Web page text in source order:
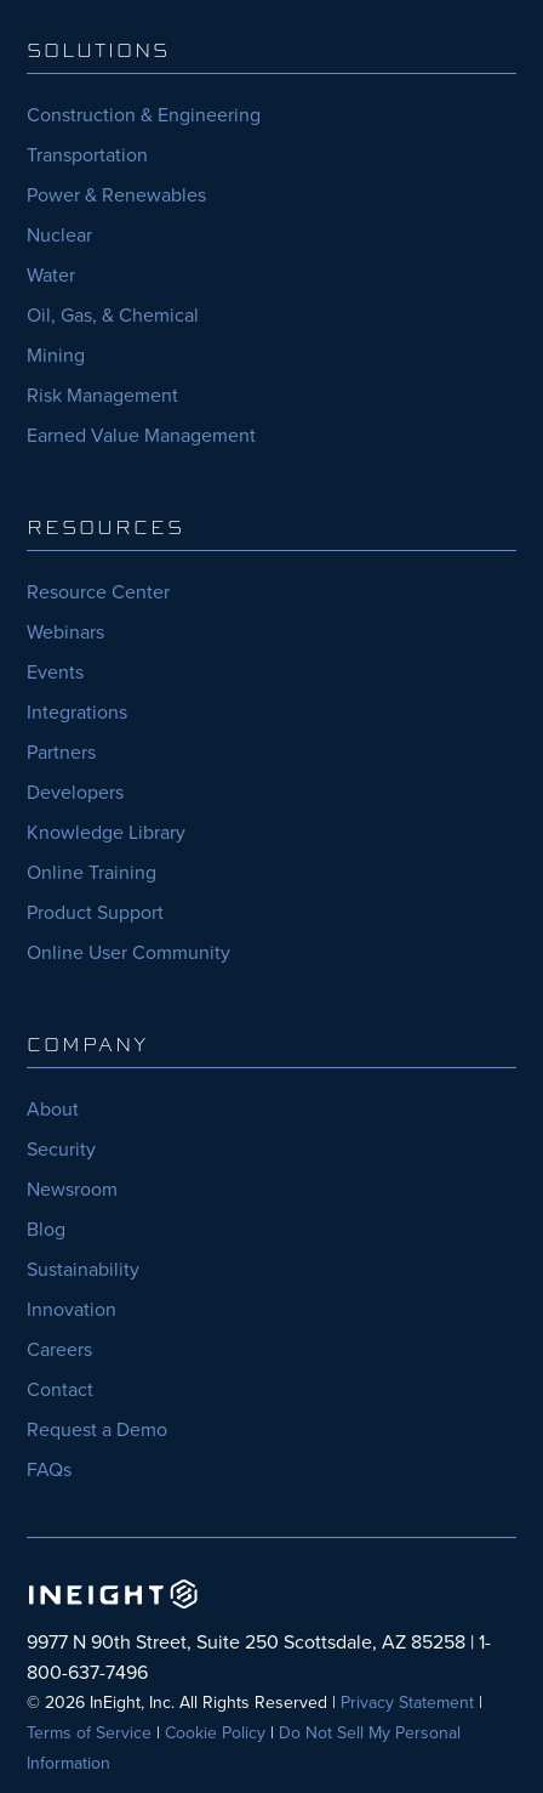
SOLUTIONS
Construction & Engineering
Transportation
Power & Renewables
Nuclear
Water
Oil, Gas, & Chemical
Mining
Risk Management
Earned Value Management
RESOURCES
Resource Center
Webinars
Events
Integrations
Partners
Developers
Knowledge Library
Online Training
Product Support
Online User Community
COMPANY
About
Security
Newsroom
Blog
Sustainability
Innovation
Careers
Contact
Request a Demo
FAQs
9977 N 90th Street, Suite 250 Scottsdale, AZ 85258 | 1-
800-637-7496
© 2026 InEight, Inc. All Rights Reserved | Privacy Statement |
Terms of Service |Cookie Policy | Do Not Sell My Personal
Information